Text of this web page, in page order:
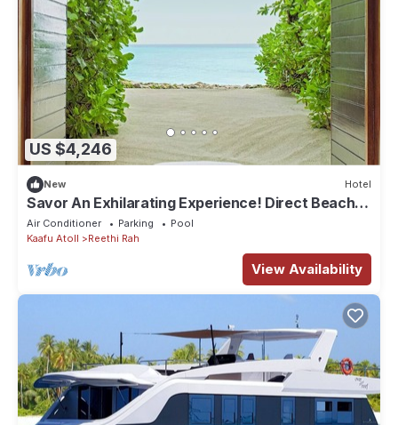
US $4,246
New Hotel
Savor An Exhilarating Experience! Direct Beach
Access, Beach View, Outdoor Pool
Air Conditioner Parking
Pool
Kaafu Atoll
Reethi Rah
View Availability